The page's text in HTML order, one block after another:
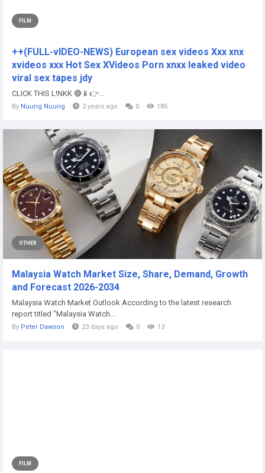
FILM
++(FULL-vIDEO-NEWS) European sex videos Xxx xnx
xvideos xxx Hot Sex XVideos Porn xnxx leaked video
viral sex tapes jdy
CLICK THIS L!NKK 🔴📱👉...
By Nuurig Nuurig 2 years ago 0 185
OTHER
Malaysia Watch Market Size, Share, Demand, Growth
and Forecast 2026-2034
Malaysia Watch Market Outlook According to the latest research
report titled "Malaysia Watch...
By Peter Dawson 23 days ago 0 13
FILM